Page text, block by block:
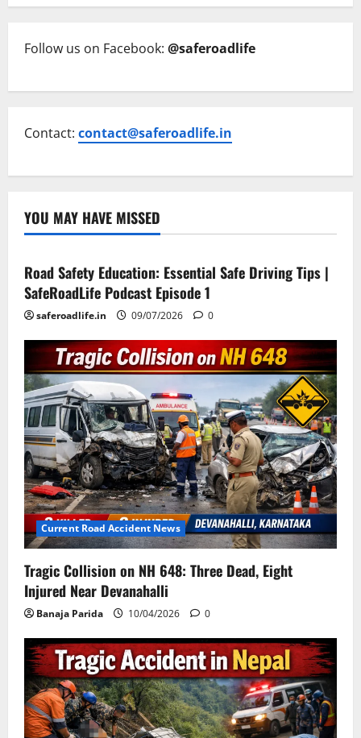
Follow us on Facebook: @saferoadlife
Contact: contact@saferoadlife.in
YOU MAY HAVE MISSED
Current Road Accident News
Road Safety Education: Essential Safe Driving Tips |
SafeRoadLife Podcast Episode 1
saferoadlife.in 09/07/2026 0
Current Road Accident News
Tragic Collision on NH 648: Three Dead, Eight
Injured Near Devanahalli
Banaja Parida 10/04/2026 0